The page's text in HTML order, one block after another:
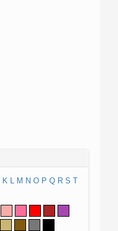
K L M N O P Q R S T